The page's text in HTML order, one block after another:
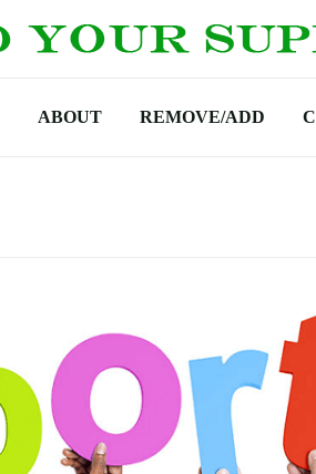
ABOUT REMOVE/ADD